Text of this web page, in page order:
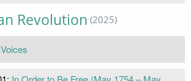
Revolution (2025)
Voices